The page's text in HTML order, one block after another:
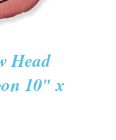
Head
10″ x